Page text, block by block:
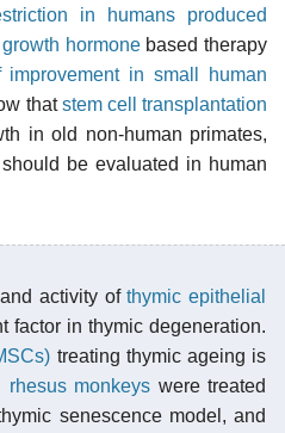
in humans produced
growth hormonebased therapy
in small human
thatstem cell transplantation
in old non-human primates,
be evaluated in human
activity ofthymic epithelial
factor in thymic degeneration.
treating thymic ageing is
rhesus monkeys were treated
senescence model, and